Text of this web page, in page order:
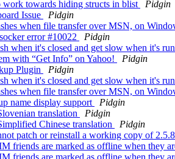
work towards hiding structs in blist
Pidgin
Issue
Pidgin
when file transfer over MSN, on
error #10022
Pidgin
when it's closed and get slow when it's
with “Get Info” on Yahoo!
Pidgin
Plugin
Pidgin
when it's closed and get slow when it's
when file transfer over MSN, on
name display support
Pidgin
translation
Pidgin
Chinese translation
Pidgin
patch or reinstall a working copy of 2.5.8
friends are marked as offline when they